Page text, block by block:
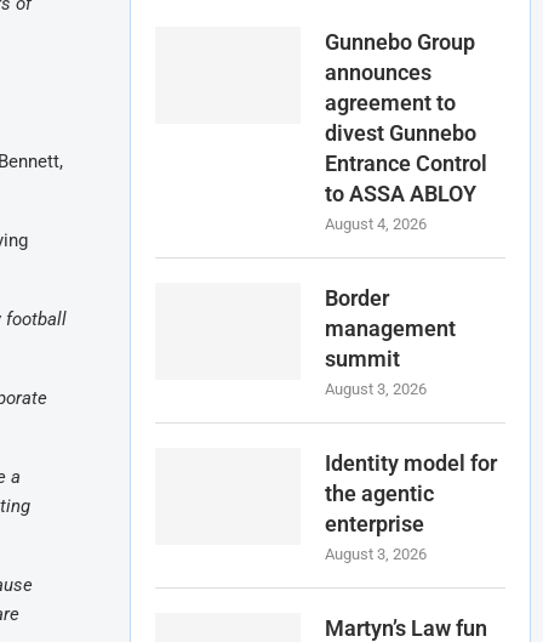
football
a
Gunnebo Group
announces
agreement to
divest Gunnebo
Entrance Control
to ASSA ABLOY
August 4, 2026
Border
management
summit
August 3, 2026
Identity model for
the agentic
enterprise
August 3, 2026
Martyn’s Law fun